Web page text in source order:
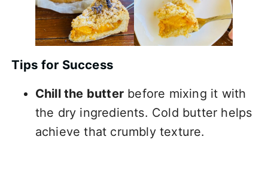
Tips for Success
Chill the butterbefore mixing it with
the dry ingredients. Cold butter helps
achieve that crumbly texture.